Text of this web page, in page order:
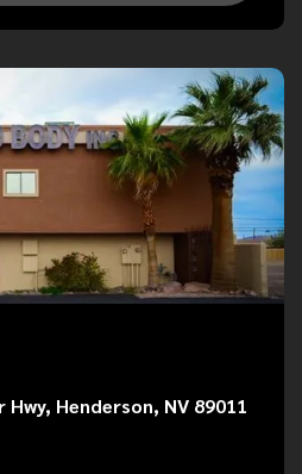
Hwy, Henderson, NV 89011